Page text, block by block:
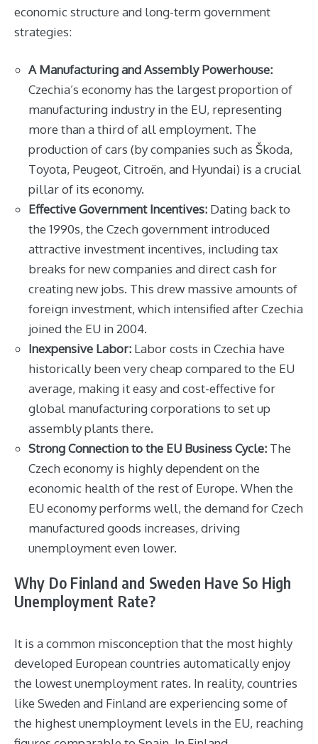
economic structure and long-term government
strategies:
A Manufacturing and Assembly Powerhouse:
Czechia’s economy has the largest proportion of
manufacturing industry in the EU, representing
more than a third of all employment. The
production of cars (by companies such as Škoda,
Toyota, Peugeot, Citroën, and Hyundai) is a crucial
pillar of its economy.
Effective Government Incentives: Dating back to
the 1990s, the Czech government introduced
attractive investment incentives, including tax
breaks for new companies and direct cash for
creating new jobs. This drew massive amounts of
foreign investment, which intensified after Czechia
joined the EU in 2004.
Inexpensive Labor: Labor costs in Czechia have
historically been very cheap compared to the EU
average, making it easy and cost-effective for
global manufacturing corporations to set up
assembly plants there.
Strong Connection to the EU Business Cycle: The
Czech economy is highly dependent on the
economic health of the rest of Europe. When the
EU economy performs well, the demand for Czech
manufactured goods increases, driving
unemployment even lower.
Why Do Finland and Sweden Have So High
Unemployment Rate?
It is a common misconception that the most highly
developed European countries automatically enjoy
the lowest unemployment rates. In reality, countries
like Sweden and Finland are experiencing some of
the highest unemployment levels in the EU, reaching